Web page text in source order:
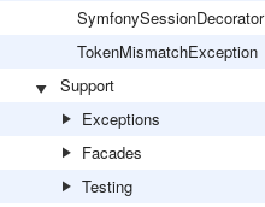
SymfonySessionDecorator
TokenMismatchException
Support
Exceptions
Facades
Testing